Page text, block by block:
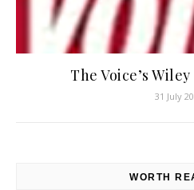
The Voice’s
31 July
WORTH